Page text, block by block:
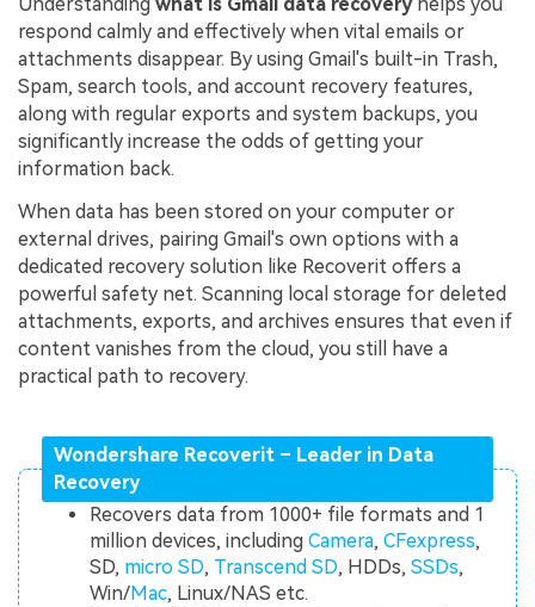
Understanding what is Gmail data recoveryhelps you
respond calmly and effectively when vital emails or
attachments disappear. By using Gmail's built-in Trash,
Spam, search tools, and account recovery features,
along with regular exports and system backups, you
significantly increase the odds of getting your
information back.
When data has been stored on your computer or
external drives, pairing Gmail's own options with a
dedicated recovery solution like Recoverit offers a
powerful safety net. Scanning local storage for deleted
attachments, exports, and archives ensures that even if
content vanishes from the cloud, you still have a
practical path to recovery.
Wondershare Recoverit – Leader in Data
Recovery
Recovers data from 1000+ file formats and 1
million devices, includingCamera,CFexpress,
SD, micro SD, Transcend SD, HDDs,SSDs,
Win/Mac, Linux/NAS etc.